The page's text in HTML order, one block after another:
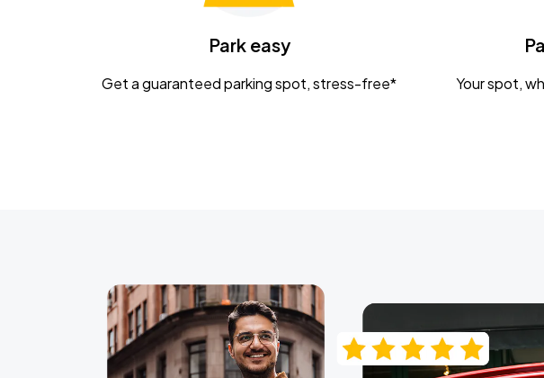
CaampPark easy
Get a guaranteed parking spot, stress-free* Your spot,